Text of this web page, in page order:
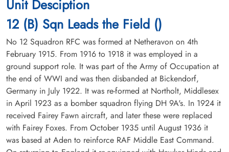
1944-August-13
CWG Cemetery, Hanover, Germany
Pilot Officer Moore, William
English (RAFVR)
Bomb Aimer
Killed in Action
Unit Desciption
12 (B) Sqn Leads the Field ()
No 12 Squadron RFC was formed at Netheravon on 4th
February 1915. From 1916 to 1918 it was employed in a
ground support role. It was part of the Army of Occupation at
the end of WWI and was then disbanded at Bickendorf,
Germany in July 1922. It was re-formed at Northolt, Middlesex
in April 1923 as a bomber squadron flying DH 9A's. In 1924 it
received Fairey Fawn aircraft, and later these were replaced
with Fairey Foxes. From October 1935 until August 1936 it
was based at Aden to reinforce RAF Middle East Command.